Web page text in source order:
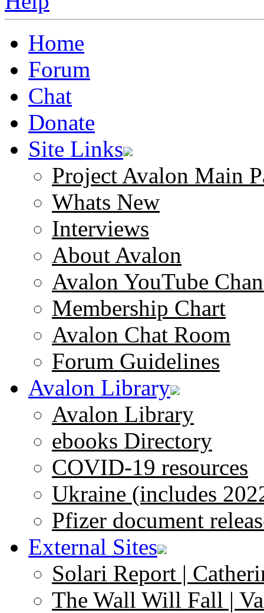
Home
Forum
Chat
Donate
Site Links
Project Avalon Main
Whats New
Interviews
About Avalon
Avalon YouTube
Membership Chart
Avalon Chat Room
Forum Guidelines
Avalon Library
Avalon Library
ebooks Directory
COVID-19 resources
Ukraine (includes
Pfizer document
External Sites
Solari Report |
The Wall Will Fall |